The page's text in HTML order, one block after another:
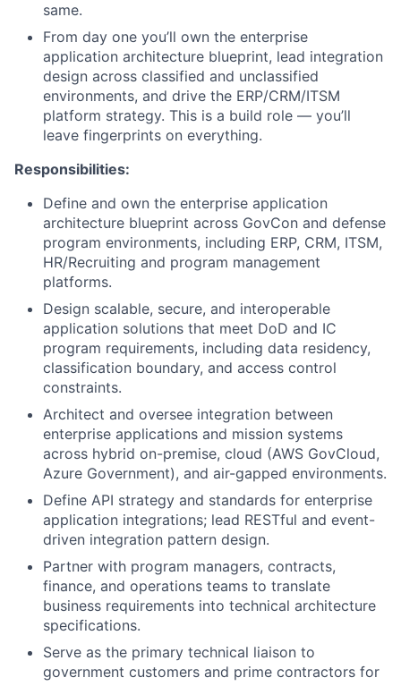
same.
From day one you’ll own the enterprise
application architecture blueprint, lead integration
design across classified and unclassified
environments, and drive the ERP/CRM/ITSM
platform strategy. This is a build role — you’ll
leave fingerprints on everything.
Responsibilities:
Define and own the enterprise application
architecture blueprint across GovCon and defense
program environments, including ERP, CRM, ITSM,
HR/Recruiting and program management
platforms.
Design scalable, secure, and interoperable
application solutions that meet DoD and IC
program requirements, including data residency,
classification boundary, and access control
constraints.
Architect and oversee integration between
enterprise applications and mission systems
across hybrid on-premise, cloud (AWS GovCloud,
Azure Government), and air-gapped environments.
Define API strategy and standards for enterprise
application integrations; lead RESTful and event-
driven integration pattern design.
Partner with program managers, contracts,
finance, and operations teams to translate
business requirements into technical architecture
specifications.
Serve as the primary technical liaison to
government customers and prime contractors for